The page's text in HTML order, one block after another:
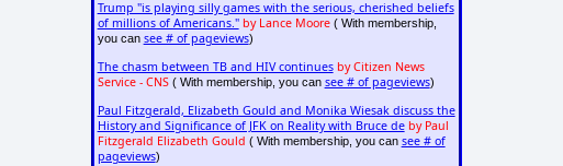
Trump "is playing silly games with the serious, cherished beliefs
of millions of Americans." by Lance Moore( With membership,
you can see # of pageviews)
The chasm between TB and HIV continues by Citizen News
Service - CNS( With membership, you can see # of pageviews)
Paul Fitzgerald, Elizabeth Gould and Monika Wiesak discuss the
History and Significance of JFK on Reality with Bruce de by Paul
Fitzgerald Elizabeth Gould ( With membership, you can see # of
pageviews)